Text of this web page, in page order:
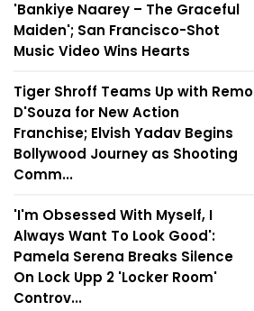
'Bankiye Naarey – The Graceful
Maiden'; San Francisco-Shot
Music Video Wins Hearts
Tiger Shroff Teams Up with Remo
D'Souza for New Action
Franchise; Elvish Yadav Begins
Bollywood Journey as Shooting
Comm...
'I'm Obsessed With Myself, I
Always Want To Look Good':
Pamela Serena Breaks Silence
On Lock Upp 2 'Locker Room'
Controv...